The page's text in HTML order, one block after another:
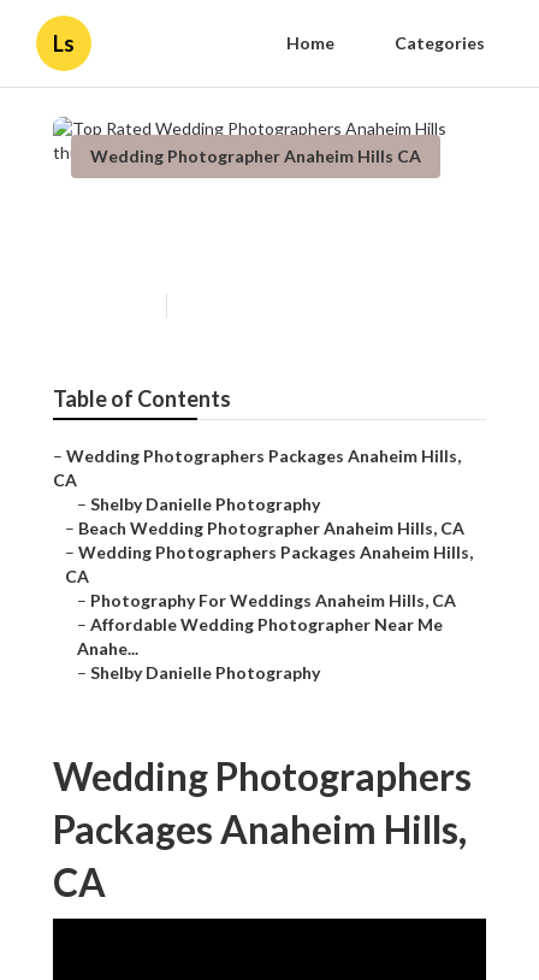
Ls Home Categories
Wedding Photographer Anaheim Hills CA
Table of Contents
– Wedding Photographers Packages Anaheim Hills,
CA
– Shelby Danielle Photography
– Beach Wedding Photographer Anaheim Hills, CA
– Wedding Photographers Packages Anaheim Hills,
CA
– Photography For Weddings Anaheim Hills, CA
– Affordable Wedding Photographer Near Me
Anahe...
– Shelby Danielle Photography
Wedding Photographers
Packages Anaheim Hills,
CA